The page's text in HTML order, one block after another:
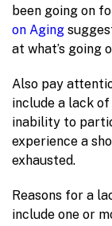
been going on
on Aging
at what’s going
Also pay
include a lack
inability to
experience a
exhausted.
Reasons for a
include one or